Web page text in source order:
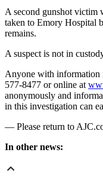
A second gunshot victim
taken to Emory Hospital
remains.
A suspect is not in
Anyone with information
577-8477 or online at
anonymously and
in this investigation can
— Please return to
In other news: